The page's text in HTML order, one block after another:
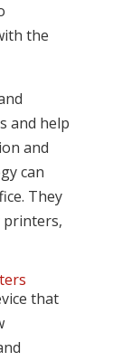
the
and help
and
can
They
printers,
that